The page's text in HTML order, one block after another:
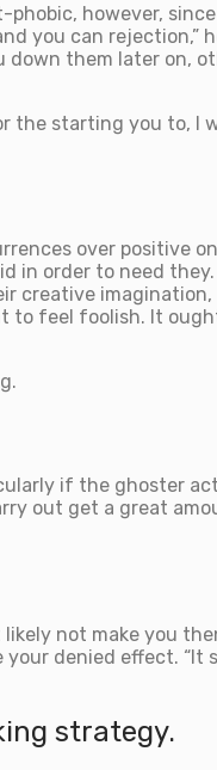
phobic, however,
you can rejection,”
them later on,
the starting you to, I
over positive
in order to need they.
creative
to feel foolish. It
if the ghoster
out get a great
not make you
denied effect. “It
strategy.